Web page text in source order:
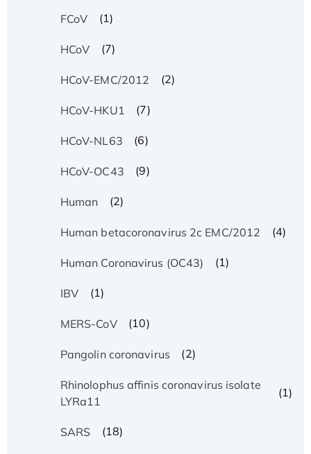
FCoV (1)
HCoV (7)
HCoV-EMC/2012 (2)
HCoV-HKU1 (7)
HCoV-NL63 (6)
HCoV-OC43 (9)
Human (2)
Human betacoronavirus 2c EMC/2012 (4)
Human Coronavirus (OC43) (1)
IBV (1)
MERS-CoV (10)
Pangolin coronavirus (2)
Rhinolophus affinis coronavirus isolate
LYRa11
(1)
SARS (18)